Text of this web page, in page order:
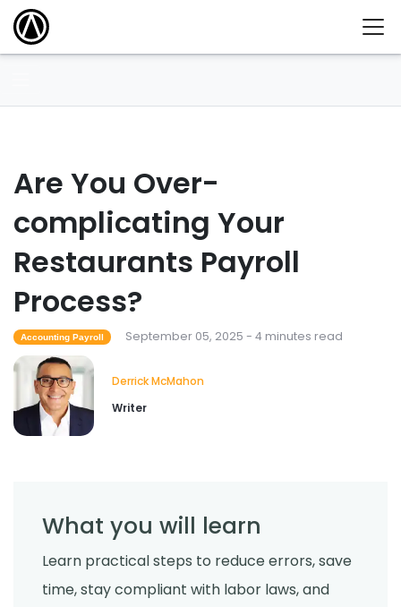
Are You Over-
complicating Your
Restaurants Payroll
Process?
Accounting Payroll September 05, 2025 - 4 minutes read
Derrick McMahon
Writer
What you will learn
Learn practical steps to reduce errors, save
time, stay compliant with labor laws, and